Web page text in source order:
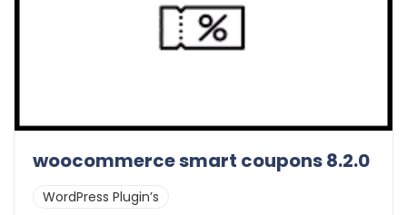
woocommerce smart coupons 8.2.0
WordPress Plugin’s